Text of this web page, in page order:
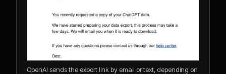
OpenAI sends the export link by email or text, depending on